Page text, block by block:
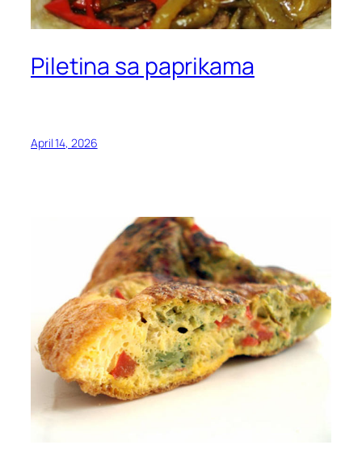
Piletina sa paprikama
April 14, 2026